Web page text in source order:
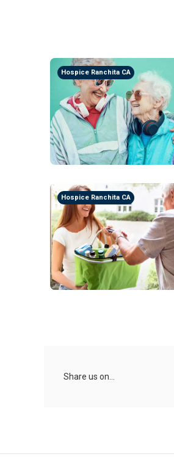
Hospice Ranchita CA
Hospice Ranchita CA
Share us on...